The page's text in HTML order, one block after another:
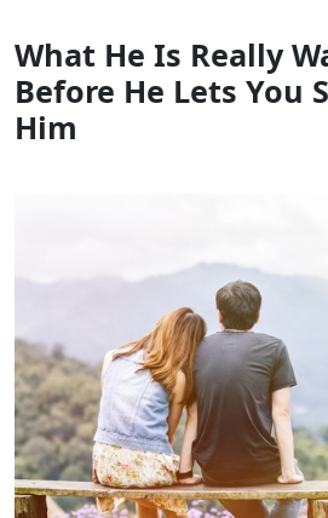
What He Is Really
Before He Lets You
Him